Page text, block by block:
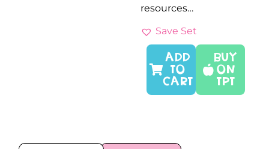
resources…
Save Set
Buy
On
TPT
ADD
TO
CART